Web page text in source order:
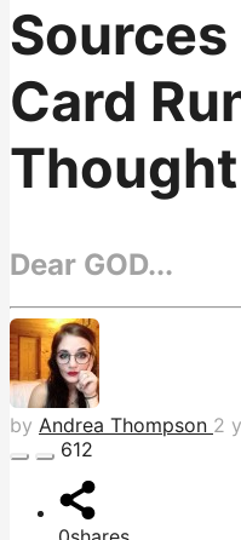
Card
Thought
Dear GOD...
by Andrea Thompson 2
612